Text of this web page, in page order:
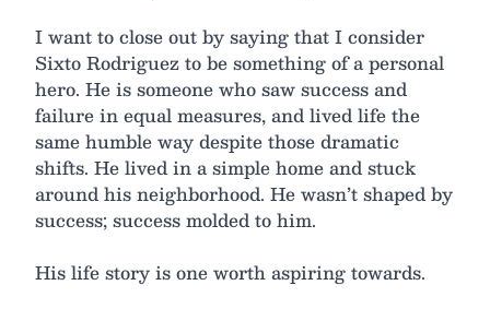
I want to close out by saying that I consider
Sixto Rodriguez to be something of a personal
hero. He is someone who saw success and
failure in equal measures, and lived life the
same humble way despite those dramatic
shifts. He lived in a simple home and stuck
around his neighborhood. He wasn’t shaped by
success; success molded to him.
His life story is one worth aspiring towards.